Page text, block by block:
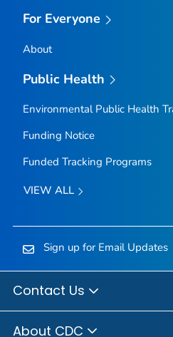
For Everyone
About
Public Health
Environmental Public Health
Funding Notice
Funded Tracking Programs
VIEW ALL
Sign up for Email Updates
Contact Us
About CDC